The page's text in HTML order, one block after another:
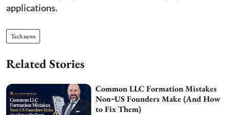
applications.
Tech news
Related Stories
Common LLC Formation Mistakes
Non‑US Founders Make (And How
to Fix Them)